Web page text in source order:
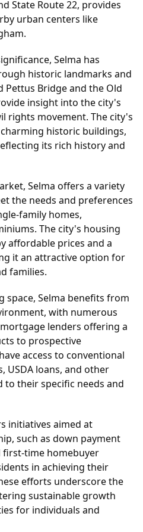
State Route 22, provides
urban centers like
Selma has
historic landmarks and
Pettus Bridge and the Old
insight into the city's
rights movement. The city's
historic buildings,
its rich history and
Selma offers a variety
the needs and preferences
family homes,
The city's housing
affordable prices and a
it an attractive option for
families.
Selma benefits from
with numerous
lenders offering a
to prospective
access to conventional
USDA loans, and other
their specific needs and
initiatives aimed at
such as down payment
first-time homebuyer
in achieving their
efforts underscore the
sustainable growth
for individuals and